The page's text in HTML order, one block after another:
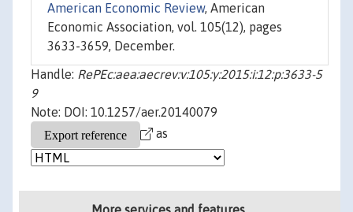
American Economic Review, American
Economic Association, vol. 105(12), pages
3633-3659, December.
Handle: RePEc:aea:aecrev:v:105:y:2015:i:12:p:3633-5
9
Note: DOI: 10.1257/aer.20140079
as